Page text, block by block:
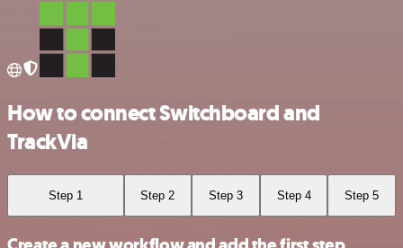
How to connect Switchboard and
TrackVia
Step 1 Step 2 Step 3 Step 4 Step 5